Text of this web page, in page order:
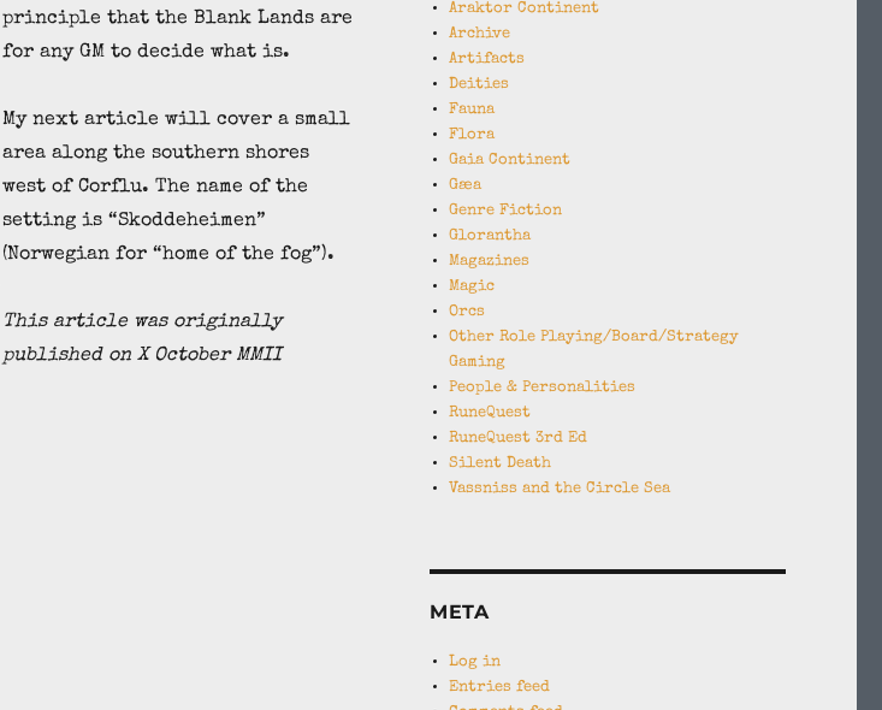
principle that the Blank Lands are
for any GM to decide what is.
My next article will cover a small
area along the southern shores
west of Corflu. The name of the
setting is “Skoddeheimen”
(Norwegian for “home of the fog”).
This article was originally
published on X October MMII
Araktor Continent
Archive
Artifacts
Deities
Fauna
Flora
Gaia Continent
Gæa
Genre Fiction
Glorantha
Magazines
Magic
Orcs
Other Role Playing/Board/Strategy
Gaming
People & Personalities
RuneQuest
RuneQuest 3rd Ed
Silent Death
Vassniss and the Circle Sea
META
Log in
Entries feed